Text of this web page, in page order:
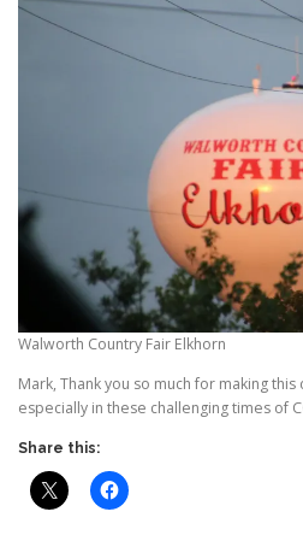
Walworth Country Fair Elkhorn
Mark, Thank you so much for making
especially in these challenging times of
Share this: